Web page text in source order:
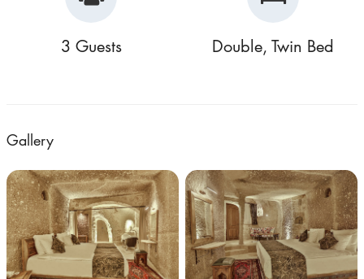
3 Guests Double, Twin Bed
Gallery